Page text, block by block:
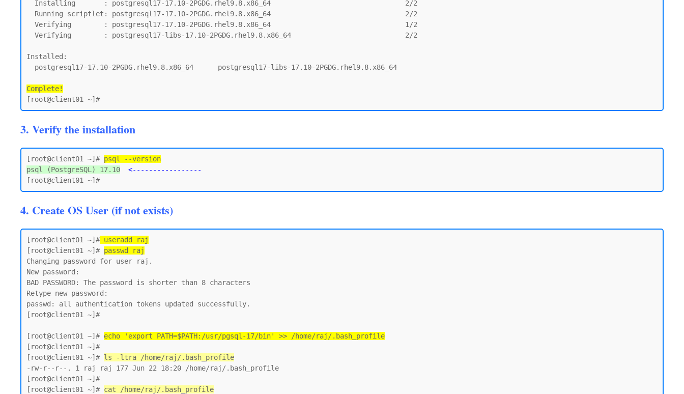
Installed:
Complete!
3. Verify the installation
[root@client01 ~]# psql --version
psql (PostgreSQL) 17.10
<-----------------
4. Create OS User (if not exists)
[root@client01 ~]# useradd raj
[root@client01 ~]# passwd raj
Changing password for user raj.
New password:
BAD PASSWORD: The password is shorter than 8 characters
Retype new password:
passwd: all authentication tokens updated successfully.
[root@client01 ~]#
[root@client01 ~]# echo 'export PATH=$PATH:/usr/pgsql-17/bin' >> /home/raj/.bash_profile
[root@client01 ~]#
[root@client01 ~]# ls -ltra /home/raj/.bash_profile
-rw-r--r--. 1 raj raj 177 Jun 22 18:20 /home/raj/.bash_profile
[root@client01 ~]#
[root@client01 ~]# cat /home/raj/.bash_profile